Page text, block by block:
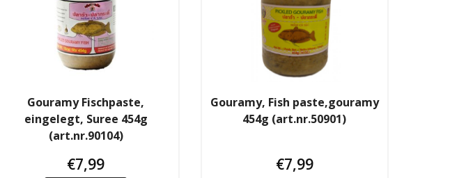
Gouramy Fischpaste,
eingelegt, Suree 454g
(art.nr.90104)
€7,99
Gouramy, Fish paste,gouramy
454g (art.nr.50901)
€7,99